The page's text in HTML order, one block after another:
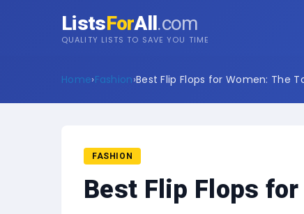
ListsForAll.com
QUALITY LISTS TO SAVE YOU TIME
Home›Fashion›Best Flip Flops for Women: The
FASHION
Best Flip Flops